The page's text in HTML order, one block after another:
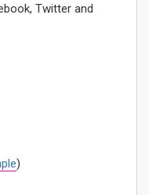
Twitter and
)